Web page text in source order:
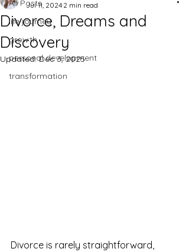
All Posts
life journey
growth
personal development
transformation
Divorce, Dreams and
Discovery
Jul 11, 2024 2 min read
Updated:Dec 3, 2025
Divorce is rarely straightforward,